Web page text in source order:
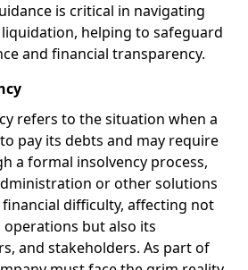
is critical in navigating
helping to safeguard
and financial transparency.
refers to the situation when a
pay its debts and may require
a formal insolvency process,
or other solutions
difficulty, affecting not
operations but also its
and stakeholders. As part of